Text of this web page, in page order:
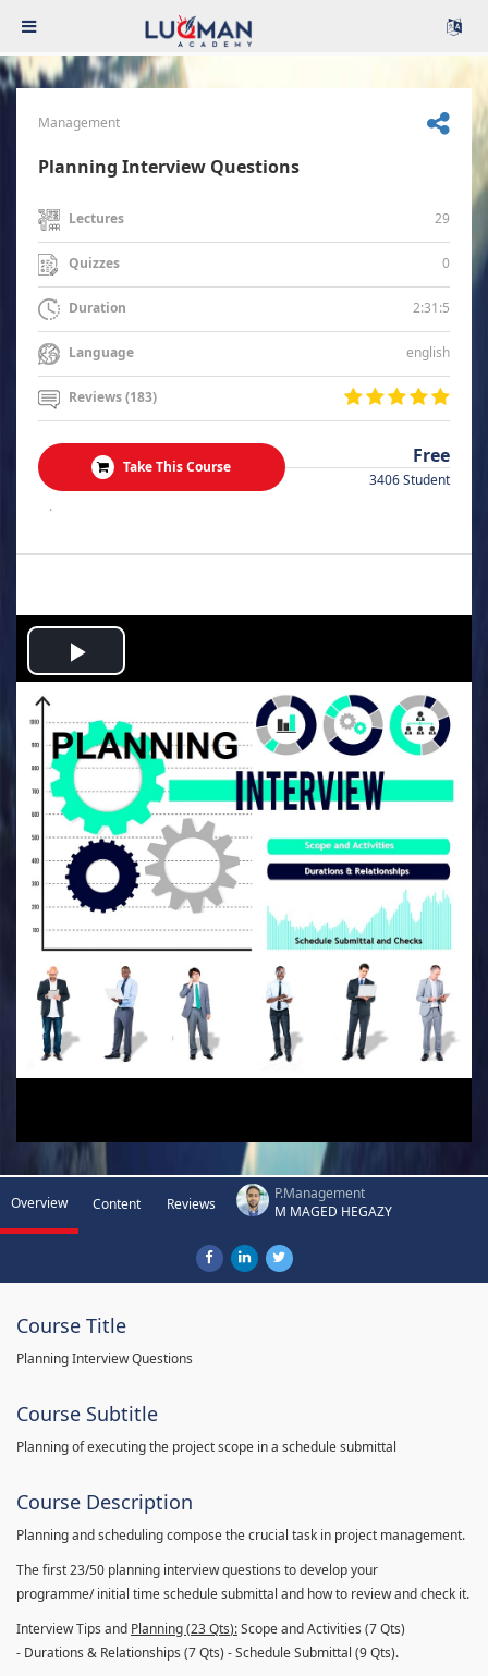
Management
Planning Interview Questions
Lectures 29
Quizzes 0
Duration 2:31:5
Language english
Reviews (183)
Take This Course Free
3406 Student
.
Play
Video
Overview Content Reviews
P.Management
M MAGED HEGAZY
Course Title
Planning Interview Questions
Course Subtitle
Planning of executing the project scope in a schedule submittal
Course Description
Planning and scheduling compose the crucial task in project management.
The first 23/50 planning interview questions to develop your
programme/ initial time schedule submittal and how to review and check it.
Interview Tips and Planning (23Qts):Scope and Activities (7 Qts)
- Durations & Relationships (7 Qts) - Schedule Submittal (9 Qts).